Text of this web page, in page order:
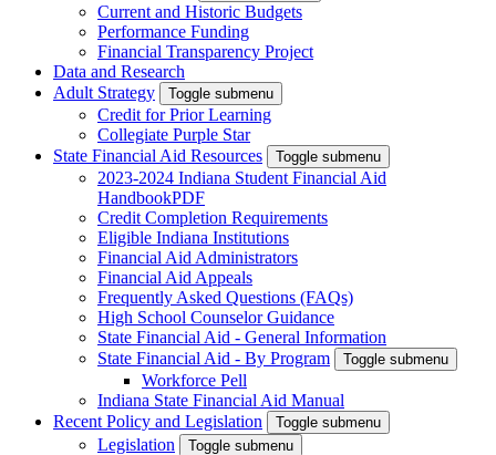
Current and Historic Budgets
Performance Funding
Financial Transparency Project
Data and Research
Adult Strategy
Toggle submenu
Credit for Prior Learning
Collegiate Purple Star
State Financial Aid Resources
Toggle submenu
2023-2024 Indiana Student Financial Aid
HandbookPDF
Credit Completion Requirements
Eligible Indiana Institutions
Financial Aid Administrators
Financial Aid Appeals
Frequently Asked Questions (FAQs)
High School Counselor Guidance
State Financial Aid - General Information
State Financial Aid - By Program
Toggle submenu
Workforce Pell
Indiana State Financial Aid Manual
Recent Policy and Legislation
Toggle submenu
Legislation Toggle submenu